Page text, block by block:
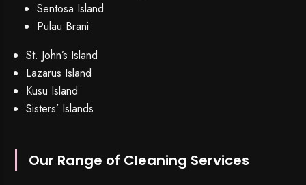
Sentosa Island
Pulau Brani
St. John’s Island
Lazarus Island
Kusu Island
Sisters’ Islands
Our Range of Cleaning Services